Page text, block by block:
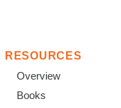
RESOURCES
Overview
Books